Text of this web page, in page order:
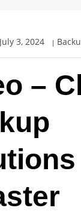
July 3, 2024
–